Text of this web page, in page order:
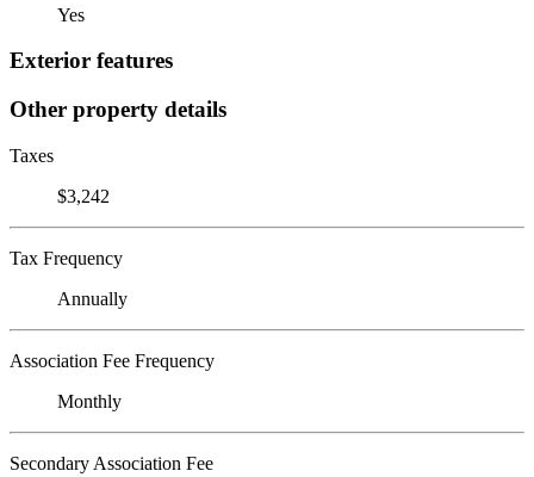
Yes
Exterior features
Other property details
Taxes
$3,242
Tax Frequency
Annually
Association Fee Frequency
Monthly
Secondary Association Fee